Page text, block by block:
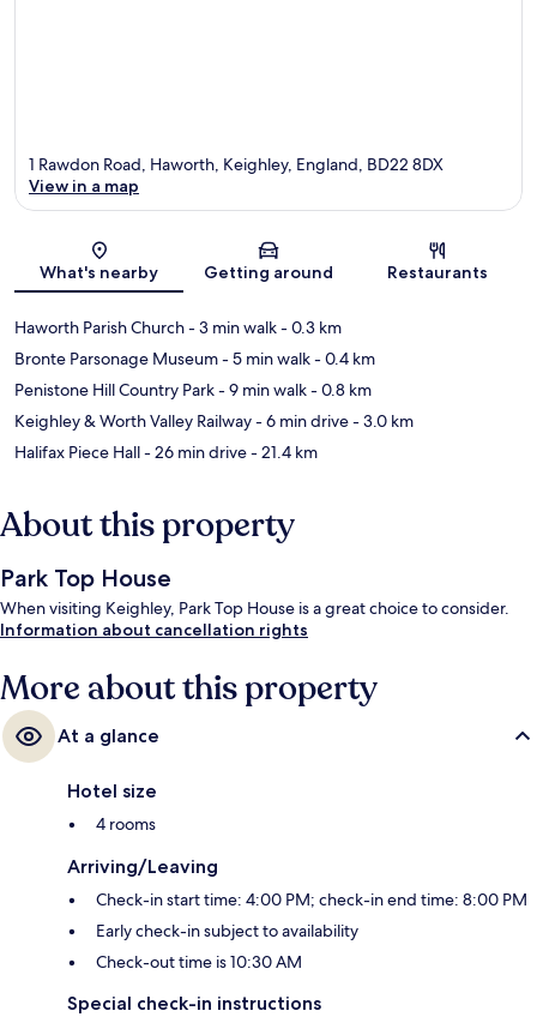
Map
1 Rawdon Road, Haworth, Keighley, England, BD22 8DX
View in a map
What's nearby Getting around Restaurants
Haworth Parish Church- 3 min walk- 0.3 km
Bronte Parsonage Museum- 5 min walk- 0.4 km
Penistone Hill Country Park- 9 min walk- 0.8 km
Keighley & Worth Valley Railway- 6 min drive- 3.0 km
Halifax Piece Hall- 26 min drive- 21.4 km
About this property
Park Top House
When visiting Keighley, Park Top House is a great choice to consider.
Information about cancellation rights
More about this property
At a glance
Hotel size
4 rooms
Arriving/Leaving
Check-in start time: 4:00 PM; check-in end time: 8:00 PM
Early check-in subject to availability
Check-out time is 10:30 AM
Special check-in instructions